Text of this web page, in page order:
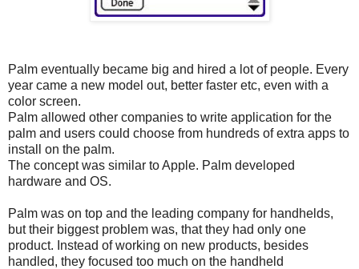
Palm eventually became big and hired a lot of people. Every
year came a new model out, better faster etc, even with a
color screen.
Palm allowed other companies to write application for the
palm and users could choose from hundreds of extra apps to
install on the palm.
The concept was similar to Apple. Palm developed
hardware and OS.
Palm was on top and the leading company for handhelds,
but their biggest problem was, that they had only one
product. Instead of working on new products, besides
handled, they focused too much on the handheld